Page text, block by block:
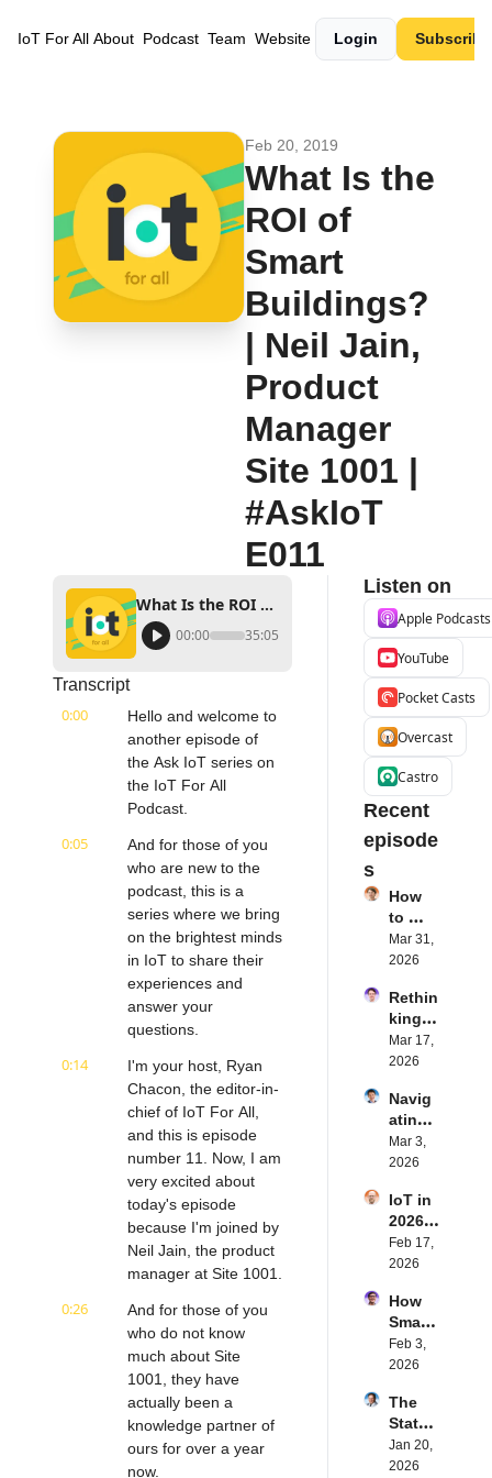
IoT For All About Podcast Team Website Login Subscribe
Feb 20, 2019
What Is the
ROI of
Smart
Buildings?
| Neil Jain,
Product
Manager
Site 1001 |
#AskIoT
E011
What Is the ROI of Smart Buildings? | Neil Jain, Product Manager Site 1001 | #AskIoT E011
00:00 35:05
Transcript
0:00
Hello and welcome to
another episode of
the Ask IoT series on
the IoT For All
Podcast.
0:05
And for those of you
who are new to the
podcast, this is a
series where we bring
on the brightest minds
in IoT to share their
experiences and
answer your
questions.
0:14
I'm your host, Ryan
Chacon, the editor-in-
chief of IoT For All,
and this is episode
number 11. Now, I am
very excited about
today's episode
because I'm joined by
Neil Jain, the product
manager at Site 1001.
0:26
And for those of you
who do not know
much about Site
1001, they have
actually been a
knowledge partner of
ours for over a year
now.
Listen on
Apple Podcasts
YouTube
Pocket Casts
Overcast
Castro
Recent
episode
s
How
to
Succe
ed
IoT
Softw
are |
Northe
h's
Eystei
n
Stenb
Intern
et of
Thing
s
Podca
st
Mar 31,
2026
Rethin
king
Blueto
oth for
Simple
BLE's
Kevin
Dewal
Intern
et of
Thing
s
st
Mar 17,
2026
Navig
ating
the
Future
Embe
dded
Comp
uting |
ex's
Daniel
Lang |
Intern
Thing
s
Podca
Mar 3,
2026
IoT in
2026:
Trend
s and
tions |
Transf
orma
Insigh
Matt
Hatton
|
Intern
Feb 17,
2026
How
Smart
Labels
Transf
the
Suppl
y
Chain
Feb 3,
2026
The
State
of
Cyber
Jan 20,
2026